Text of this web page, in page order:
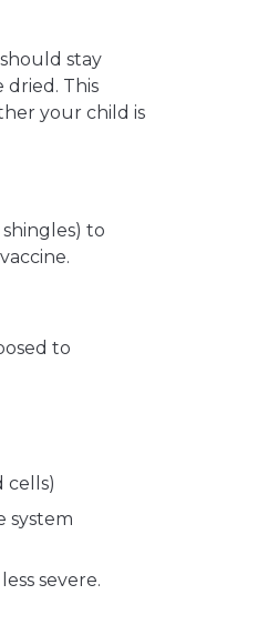
stay
dried. This
your child is
to
to
cells)
system
severe.